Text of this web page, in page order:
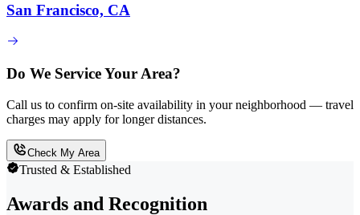
San Francisco, CA
Do We Service Your Area?
Call us to confirm on-site availability in your neighborhood — travel
charges may apply for longer distances.
Check My Area
Trusted & Established
Awards and Recognition